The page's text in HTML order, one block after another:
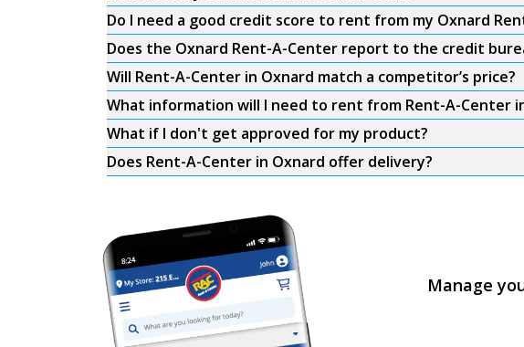
Do I need a good credit score to rent from my Oxnard
Does the Oxnard Rent-A-Center report to the credit
Will Rent-A-Center in Oxnard match a competitor’s price?
What information will I need to rent from Rent-A-Center
What if I don't get approved for my product?
Does Rent-A-Center in Oxnard offer delivery?
Manage